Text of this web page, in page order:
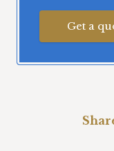
Get a